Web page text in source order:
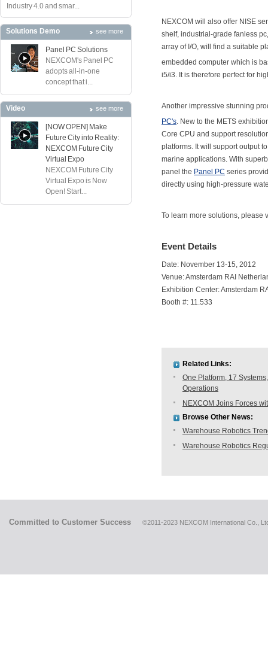
Industry 4.0 and smar...
Solutions Demo see more
Panel PC Solutions
NEXCOM's Panel PC
adopts all-in-one
concept that i...
Video see more
[NOW OPEN] Make
Future City into Reality:
NEXCOM Future City
Virtual Expo
NEXCOM Future City
Virtual Expo is Now
Open! Start...
NEXCOM will also offer NISE
shelf, industrial-grade fanless
array of I/O, will find a suitable
embedded computer which is
i5/i3. It is therefore perfect for
Another impressive stunning
PC's. New to the METS
Core CPU and support
platforms. It will support output
marine applications. With
panel the Panel PC series
directly using high-pressure
To learn more solutions, please
Event Details
Date: November 13-15, 2012
Venue: Amsterdam RAI
Exhibition Center: Amsterdam
Booth #: 11.533
Related Links:
One Platform, 17
Operations
NEXCOM Joins Forces
Browse Other News:
Warehouse Robotics
Warehouse Robotics
Committed to Customer Success ©2011-2023 NEXCOM International Co.,